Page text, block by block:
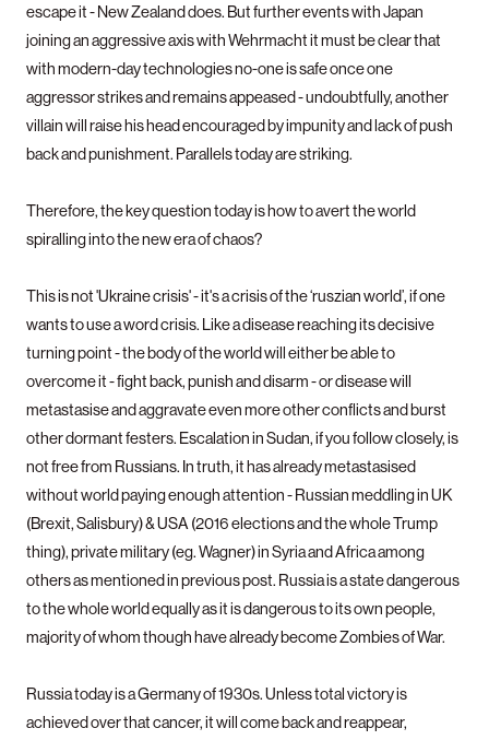
escape it - New Zealand does. But further events with Japan
joining an aggressive axis with Wehrmacht it must be clear that
with modern-day technologies no-one is safe once one
aggressor strikes and remains appeased - undoubtfully, another
villain will raise his head encouraged by impunity and lack of push
back and punishment. Parallels today are striking.
Therefore, the key question today is how to avert the world
spiralling into the new era of chaos?
This is not 'Ukraine crisis' - it's a crisis of the ‘ruszian world’, if one
wants to use a word crisis. Like a disease reaching its decisive
turning point - the body of the world will either be able to
overcome it - fight back, punish and disarm - or disease will
metastasise and aggravate even more other conflicts and burst
other dormant festers. Escalation in Sudan, if you follow closely, is
not free from Russians. In truth, it has already metastasised
without world paying enough attention - Russian meddling in UK
(Brexit, Salisbury) & USA (2016 elections and the whole Trump
thing), private military (eg. Wagner) in Syria and Africa among
others as mentioned in previous post. Russia is a state dangerous
to the whole world equally as it is dangerous to its own people,
majority of whom though have already become Zombies of War.
Russia today is a Germany of 1930s. Unless total victory is
achieved over that cancer, it will come back and reappear,